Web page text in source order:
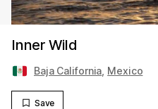
Inner Wild
Baja California Mexico
Save